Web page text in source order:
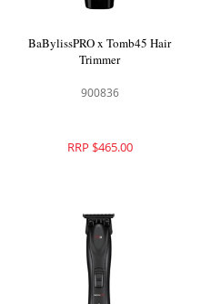
BaBylissPRO x Tomb45 Hair
Trimmer
900836
RRP $465.00